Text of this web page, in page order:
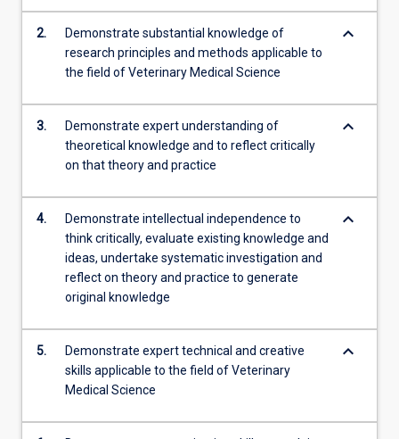
2.
Demonstrate substantial knowledge of
research principles and methods applicable to
the field of Veterinary Medical Science
keyboard_arrow_down
3.
Demonstrate expert understanding of
theoretical knowledge and to reflect critically
on that theory and practice
keyboard_arrow_down
4.
Demonstrate intellectual independence to
think critically, evaluate existing knowledge and
ideas, undertake systematic investigation and
reflect on theory and practice to generate
original knowledge
keyboard_arrow_down
5.
Demonstrate expert technical and creative
skills applicable to the field of Veterinary
Medical Science
keyboard_arrow_down